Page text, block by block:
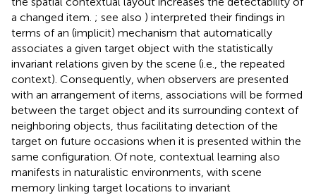
a changed item. ; see also ) interpreted their findings in
terms of an (implicit) mechanism that automatically
associates a given target object with the statistically
invariant relations given by the scene (i.e., the repeated
context). Consequently, when observers are presented
with an arrangement of items, associations will be formed
between the target object and its surrounding context of
neighboring objects, thus facilitating detection of the
target on future occasions when it is presented within the
same configuration. Of note, contextual learning also
manifests in naturalistic environments, with scene
memory linking target locations to invariant